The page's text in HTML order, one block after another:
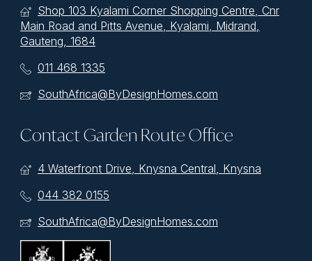
Shop 103 Kyalami Corner Shopping Centre, Cnr
Main Road and Pitts Avenue, Kyalami, Midrand,
Gauteng, 1684
011 468 1335
SouthAfrica@ByDesignHomes.com
Contact Garden Route Office
4 Waterfront Drive, Knysna Central, Knysna
044 382 0155
SouthAfrica@ByDesignHomes.com